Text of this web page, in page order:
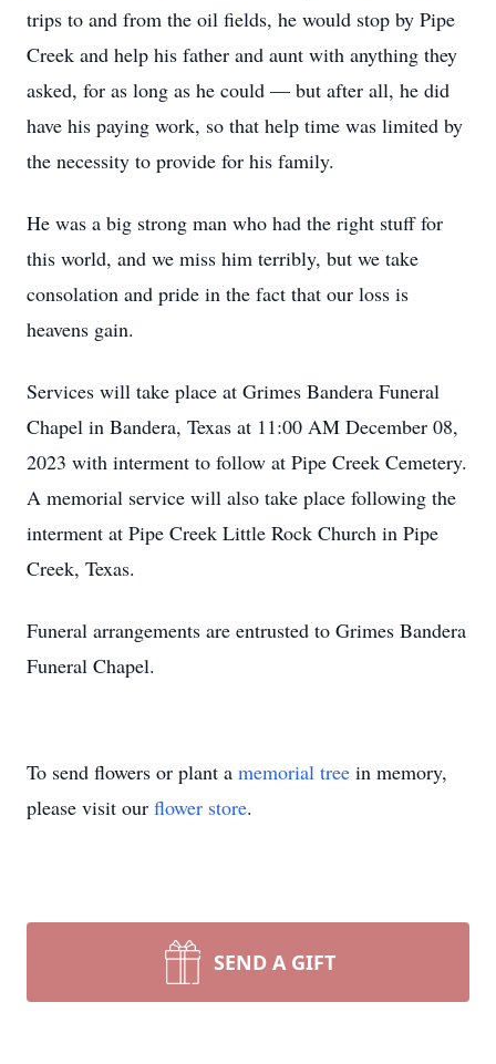
trips to and from the oil fields, he would stop by Pipe
Creek and help his father and aunt with anything they
asked, for as long as he could — but after all, he did
have his paying work, so that help time was limited by
the necessity to provide for his family.
He was a big strong man who had the right stuff for
this world, and we miss him terribly, but we take
consolation and pride in the fact that our loss is
heavens gain.
Services will take place at Grimes Bandera Funeral
Chapel in Bandera, Texas at 11:00 AM December 08,
2023 with interment to follow at Pipe Creek Cemetery.
A memorial service will also take place following the
interment at Pipe Creek Little Rock Church in Pipe
Creek, Texas.
Funeral arrangements are entrusted to Grimes Bandera
Funeral Chapel.
To send flowers or plant a memorial tree in memory,
please visit our flower store.
SEND A GIFT